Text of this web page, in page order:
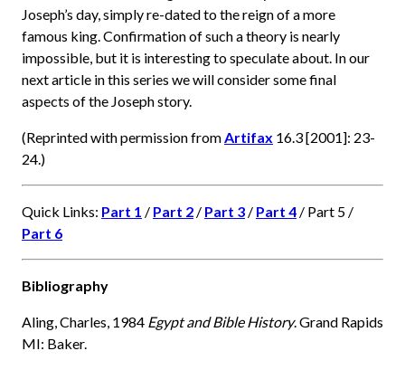
Joseph’s day, simply re-dated to the reign of a more
famous king. Confirmation of such a theory is nearly
impossible, but it is interesting to speculate about. In our
next article in this series we will consider some final
aspects of the Joseph story.
(Reprinted with permission fromArtifax 16.3 [2001]: 23-
24.)
Quick Links: Part 1 / Part 2 / Part 3 / Part 4 / Part 5 /
Part 6
Bibliography
Aling, Charles, 1984 Egypt and Bible History. Grand Rapids
MI: Baker.